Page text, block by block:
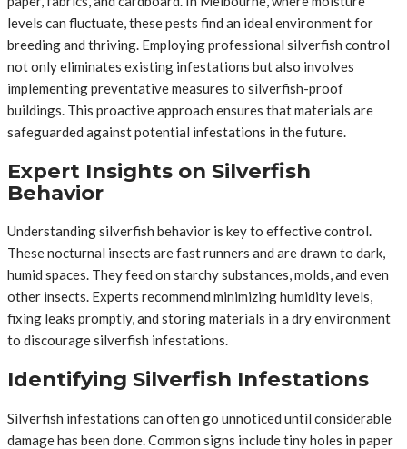
levels can fluctuate, these pests find an ideal environment for
breeding and thriving. Employing professional silverfish control
not only eliminates existing infestations but also involves
implementing preventative measures to silverfish-proof
buildings. This proactive approach ensures that materials are
safeguarded against potential infestations in the future.
Expert Insights on Silverfish
Behavior
Understanding silverfish behavior is key to effective control.
These nocturnal insects are fast runners and are drawn to dark,
humid spaces. They feed on starchy substances, molds, and even
other insects. Experts recommend minimizing humidity levels,
fixing leaks promptly, and storing materials in a dry environment
to discourage silverfish infestations.
Identifying Silverfish Infestations
Silverfish infestations can often go unnoticed until considerable
damage has been done. Common signs include tiny holes in paper